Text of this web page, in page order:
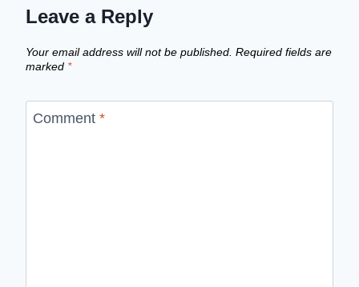
Leave a Reply
Your email address will not be published. Required fields are
marked *
Comment *